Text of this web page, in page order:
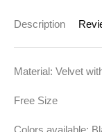
Description
Material: Velvet
Free Size